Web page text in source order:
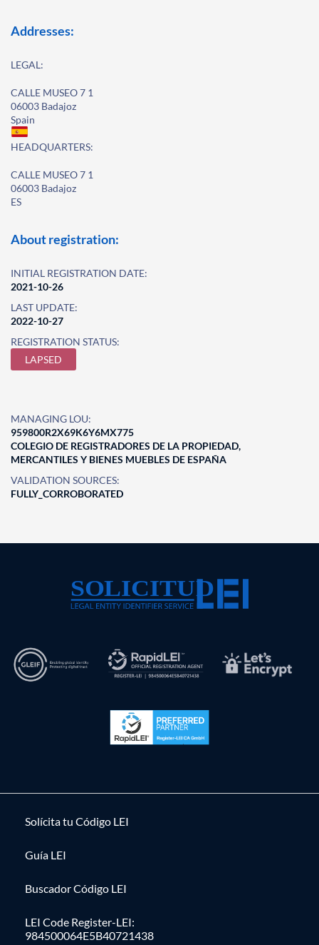
Addresses:
LEGAL:
CALLE MUSEO 7 1
06003 Badajoz
Spain
HEADQUARTERS:
CALLE MUSEO 7 1
06003 Badajoz
ES
About registration:
INITIAL REGISTRATION DATE:
2021-10-26
LAST UPDATE:
2022-10-27
REGISTRATION STATUS:
LAPSED
MANAGING LOU:
959800R2X69K6Y6MX775
COLEGIO DE REGISTRADORES DE LA PROPIEDAD,
MERCANTILES Y BIENES MUEBLES DE ESPAÑA
VALIDATION SOURCES:
FULLY_CORROBORATED
Solícita tu Código LEI
Guía LEI
Buscador Código LEI
LEI Code Register-LEI:
984500064E5B40721438